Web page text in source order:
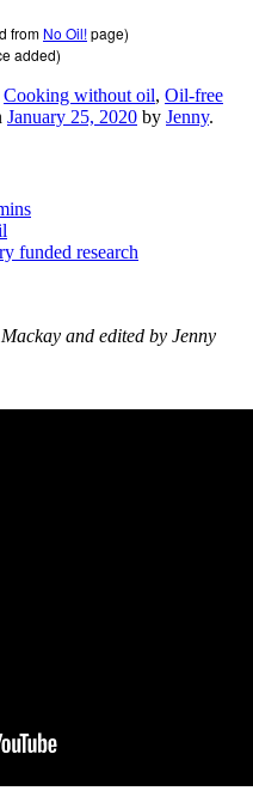
from No Oil!page)
added)
Cooking without oil, Oil-free
January 25, 2020 by Jenny.
funded research
and edited by Jenny